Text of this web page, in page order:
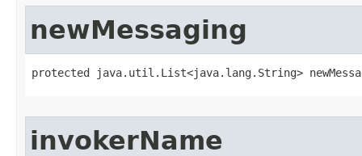
newMessaging
protected java.util.List<java.lang.String>
invokerName